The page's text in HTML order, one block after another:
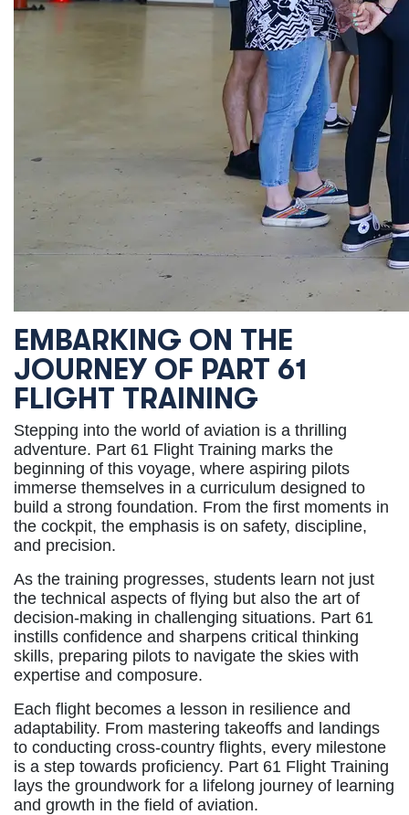
EMBARKING ON THE
JOURNEY OF PART 61
FLIGHT TRAINING
Stepping into the world of aviation is a thrilling
adventure. Part 61 Flight Training marks the
beginning of this voyage, where aspiring pilots
immerse themselves in a curriculum designed to
build a strong foundation. From the first moments in
the cockpit, the emphasis is on safety, discipline,
and precision.
As the training progresses, students learn not just
the technical aspects of flying but also the art of
decision-making in challenging situations. Part 61
instills confidence and sharpens critical thinking
skills, preparing pilots to navigate the skies with
expertise and composure.
Each flight becomes a lesson in resilience and
adaptability. From mastering takeoffs and landings
to conducting cross-country flights, every milestone
is a step towards proficiency. Part 61 Flight Training
lays the groundwork for a lifelong journey of learning
and growth in the field of aviation.